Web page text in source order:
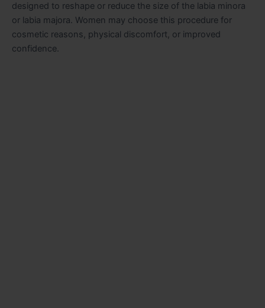
designed to reshape or reduce the size of the labia minora
or labia majora. Women may choose this procedure for
cosmetic reasons, physical discomfort, or improved
confidence.